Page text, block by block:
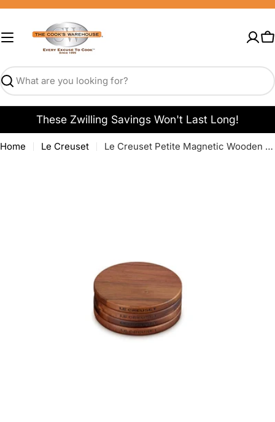
Skip
content
Search
These Zwilling Savings Won't Last Long!
Home Le Creuset Le Creuset Petite Magnetic Wooden Trivet - Set of 4
media 0 in modal